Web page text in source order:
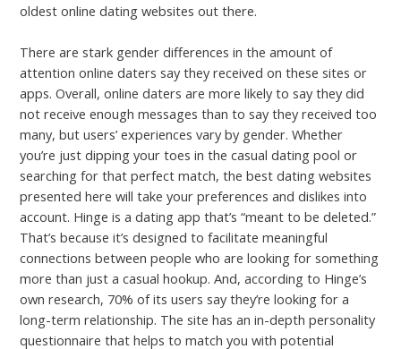
oldest online dating websites out there.
There are stark gender differences in the amount of
attention online daters say they received on these sites or
apps. Overall, online daters are more likely to say they did
not receive enough messages than to say they received too
many, but users’ experiences vary by gender. Whether
you’re just dipping your toes in the casual dating pool or
searching for that perfect match, the best dating websites
presented here will take your preferences and dislikes into
account. Hinge is a dating app that’s “meant to be deleted.”
That’s because it’s designed to facilitate meaningful
connections between people who are looking for something
more than just a casual hookup. And, according to Hinge’s
own research, 70% of its users say they’re looking for a
long-term relationship. The site has an in-depth personality
questionnaire that helps to match you with potential